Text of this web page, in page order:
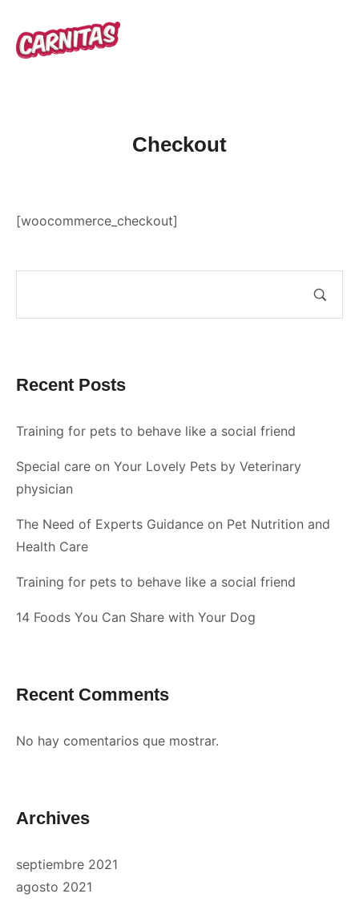
Checkout
Recent Posts
Training for pets to behave like a social friend
Special care on Your Lovely Pets by Veterinary
physician
The Need of Experts Guidance on Pet Nutrition and
Health Care
Training for pets to behave like a social friend
14 Foods You Can Share with Your Dog
Recent Comments
No hay comentarios que mostrar.
Archives
septiembre 2021
agosto 2021
[woocommerce_checkout]